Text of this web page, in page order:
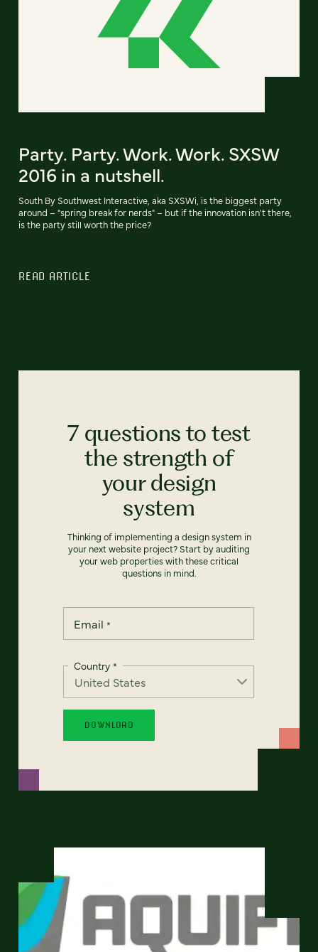
Party. Party. Work. Work. SXSW
2016 in a nutshell.
South By Southwest Interactive, aka SXSWi, is the biggest party
around – "spring break for nerds" – but if the innovation isn't there,
is the party still worth the price?
READ ARTICLE
7 questions to test
the strength of
your design
system
Thinking of implementing a design system in
your next website project? Start by auditing
your web properties with these critical
questions in mind.
Email *
Country *